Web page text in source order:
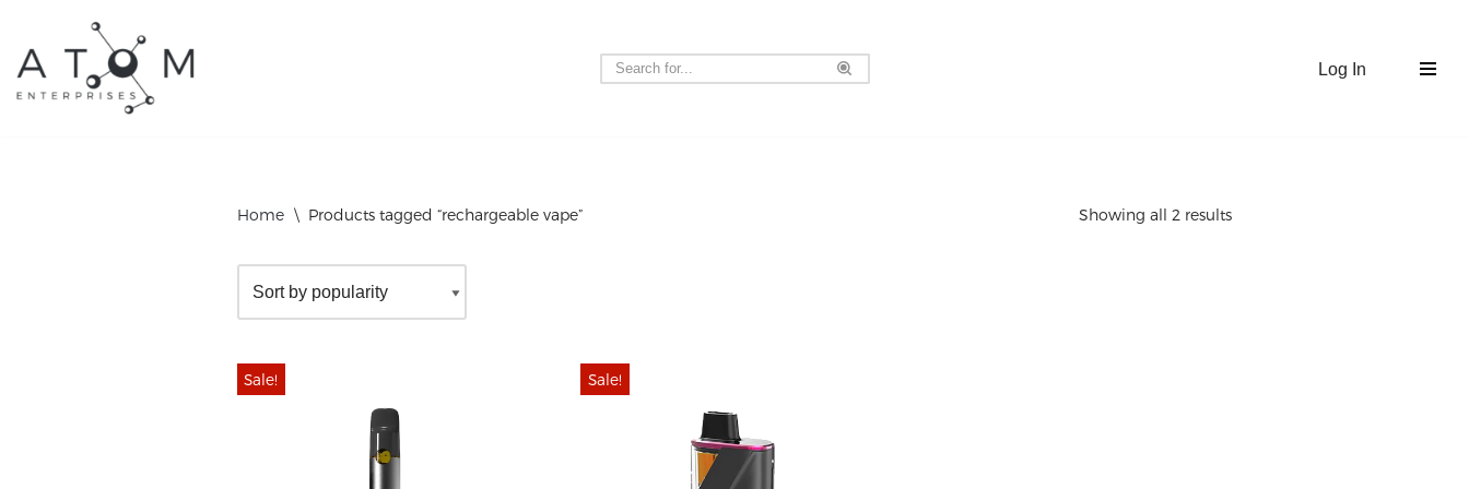
Skip
to
Log In
Home \ Products tagged “rechargeable vape” Showing all 2 results
Sale! Sale!